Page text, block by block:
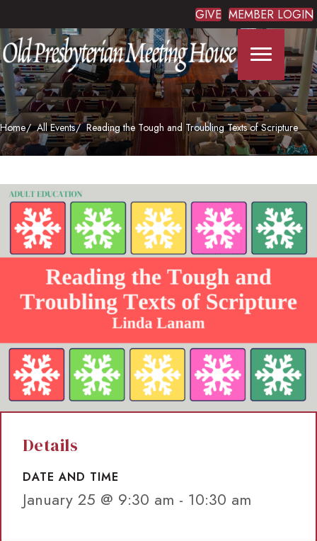
GIVE MEMBER LOGIN
Home All Events Reading the Tough and Troubling Texts of Scripture
Details
DATE AND TIME
January 25 @ 9:30 am - 10:30 am